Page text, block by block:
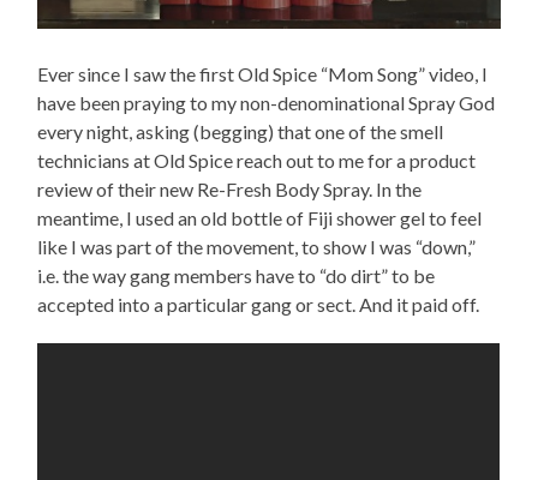
Ever since I saw the first Old Spice “Mom Song” video, I
have been praying to my non-denominational Spray God
every night, asking (begging) that one of the smell
technicians at Old Spice reach out to me for a product
review of their new Re-Fresh Body Spray. In the
meantime, I used an old bottle of Fiji shower gel to feel
like I was part of the movement, to show I was “down,”
i.e. the way gang members have to “do dirt” to be
accepted into a particular gang or sect. And it paid off.